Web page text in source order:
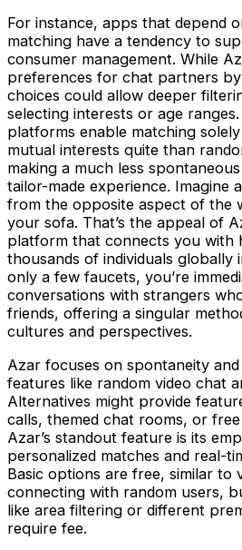
For instance, apps that depend
matching have a tendency to
consumer management. While
preferences for chat partners
choices could allow deeper
selecting interests or age
platforms enable matching
mutual interests quite than
making a much less
tailor-made experience. Imagine
from the opposite aspect of the
your sofa. That’s the appeal of
platform that connects you with
thousands of individuals globally
only a few faucets, you’re
conversations with strangers
friends, offering a singular
cultures and perspectives.
Azar focuses on spontaneity
features like random video chat
Alternatives might provide
calls, themed chat rooms, or
Azar’s standout feature is its
personalized matches and real-
Basic options are free, similar to
connecting with random users,
like area filtering or different
require fee.